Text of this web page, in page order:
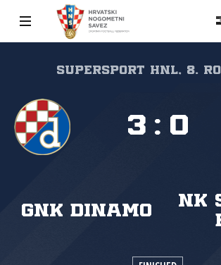
SuperSport HNL, 8.
GNK Dinamo
NK
3 : 0